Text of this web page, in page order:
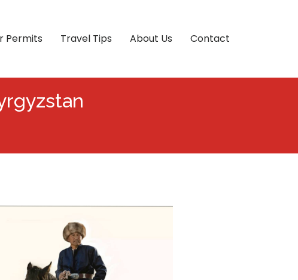
Permits Travel Tips About Us Contact